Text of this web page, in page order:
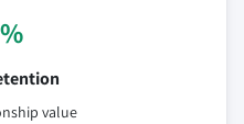
value